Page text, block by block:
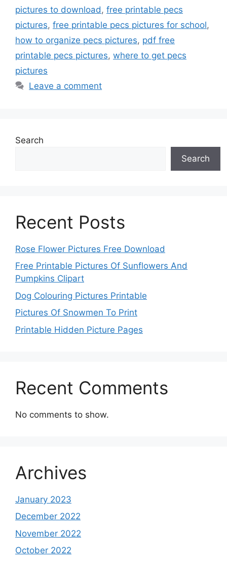
pictures to download , free printable pecs
pictures, free printable pecs pictures for school,
how to organize pecs pictures, pdf free
printable pecs pictures, where to get pecs
pictures
Leave a comment
Search
Search
Recent Posts
Rose Flower Pictures Free Download
Free Printable Pictures Of Sunflowers And
Pumpkins Clipart
Dog Colouring Pictures Printable
Pictures Of Snowmen To Print
Printable Hidden Picture Pages
Recent Comments
No comments to show.
Archives
January 2023
December 2022
November 2022
October 2022